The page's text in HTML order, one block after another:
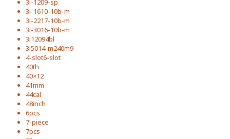
3i-1209-sp
3i-1610-10b-m
3i-2217-10b-m
3i-3016-10b-m
3i12094bl
3i5014-m240m9
4-slot6-slot
40th
40×12
41mm
44cal
48inch
6pcs
7-piece
7pcs